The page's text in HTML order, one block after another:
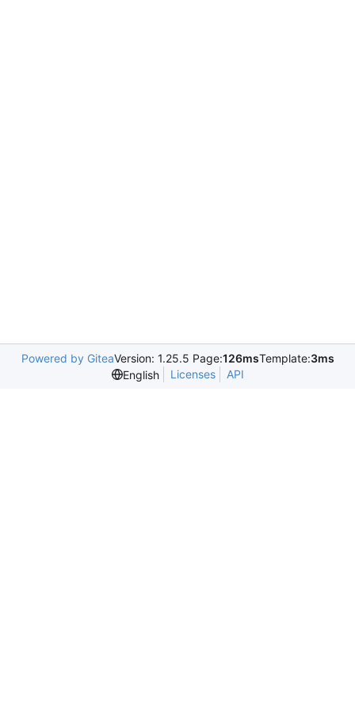
Powered by GiteaVersion: 1.25.5 Page:126msTemplate:3ms
English
Licenses API